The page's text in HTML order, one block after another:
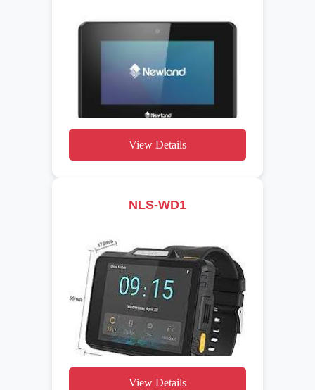
View Details
NLS-WD1
View Details